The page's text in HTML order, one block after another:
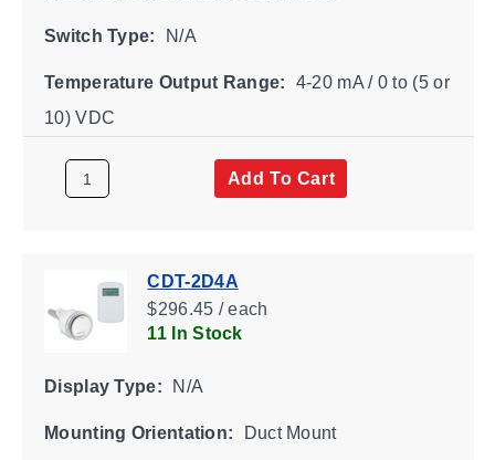
Switch Type: N/A
Temperature Output Range:
4-20 mA / 0 to (5 or
10) VDC
Add To Cart
CDT-2D4A
$296.45 / each
11 In Stock
Display Type: N/A
Mounting Orientation: Duct Mount